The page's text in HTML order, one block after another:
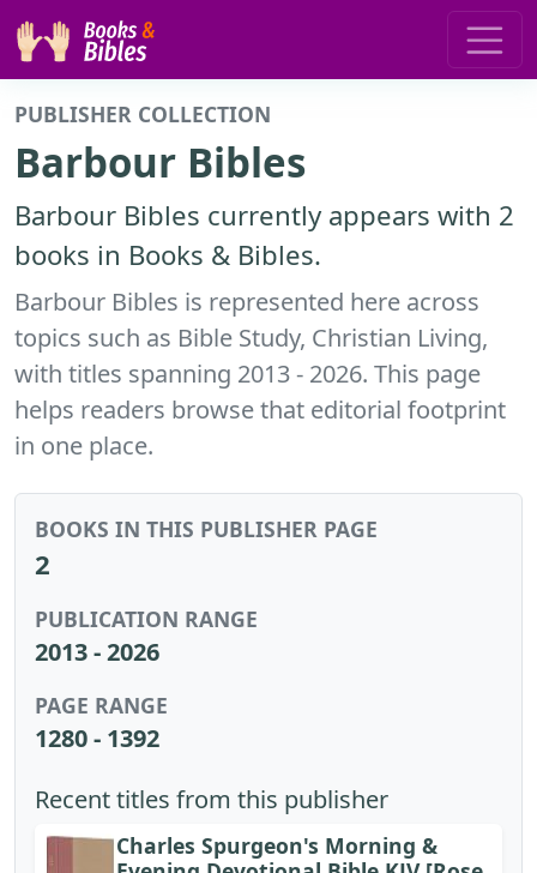
PUBLISHER COLLECTION
Barbour Bibles
Barbour Bibles currently appears with 2
books in Books & Bibles.
Barbour Bibles is represented here across
topics such as Bible Study, Christian Living,
with titles spanning 2013 - 2026. This page
helps readers browse that editorial footprint
in one place.
BOOKS IN THIS PUBLISHER PAGE
2
PUBLICATION RANGE
2013 - 2026
PAGE RANGE
1280 - 1392
Recent titles from this publisher
Charles Spurgeon's Morning &